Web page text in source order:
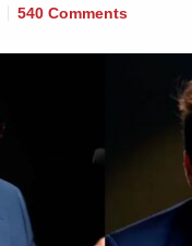
540 Comments